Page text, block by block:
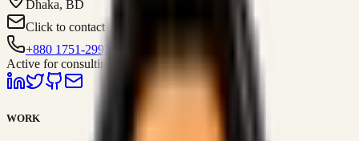
Dhaka, BD
Click to contact
+880 1751-299259
Active for consulting
WORK